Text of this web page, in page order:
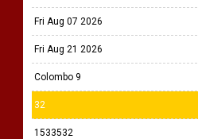
Fri Aug 07 2026
Fri Aug 21 2026
Colombo 9
32
1533532